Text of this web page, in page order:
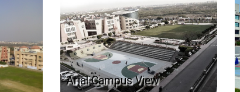
Arial Campus View